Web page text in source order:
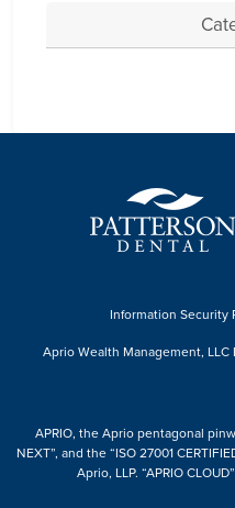
Information Security
Aprio Wealth Management, LLC
APRIO, the Aprio pentagonal
NEXT”, and the “ISO 27001
Aprio, LLP. “APRIO